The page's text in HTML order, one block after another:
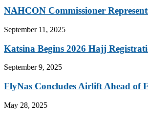
NAHCON Commissioner
September 11, 2025
Katsina Begins 2026 Hajj
September 9, 2025
FlyNas Concludes Airlift Ahead of
May 28, 2025